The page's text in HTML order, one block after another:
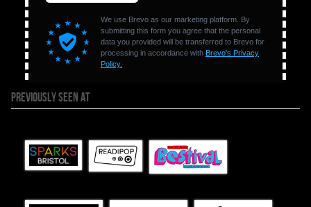
PREVIOUSLY SEEN AT